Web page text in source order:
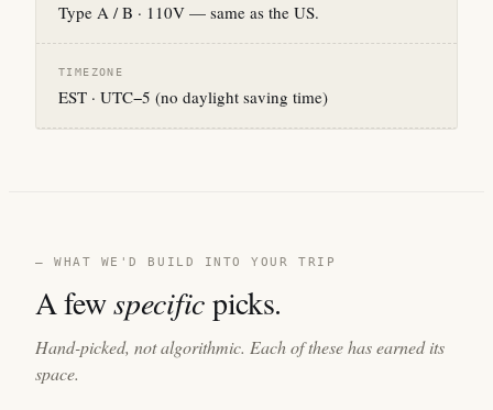
Type A / B · 110V — same as the US.
TIMEZONE
EST · UTC−5 (no daylight saving time)
— WHAT WE'D BUILD INTO YOUR TRIP
A fewspecificpicks.
Hand-picked, not algorithmic. Each of these has earned its
space.